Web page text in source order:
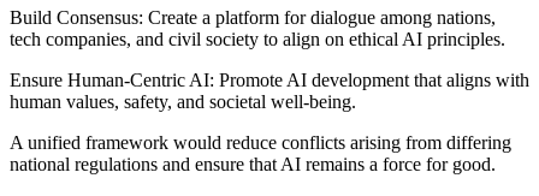
Build Consensus: Create a platform for dialogue among nations,
tech companies, and civil society to align on ethical AI principles.
Ensure Human-Centric AI: Promote AI development that aligns with
human values, safety, and societal well-being.
A unified framework would reduce conflicts arising from differing
national regulations and ensure that AI remains a force for good.